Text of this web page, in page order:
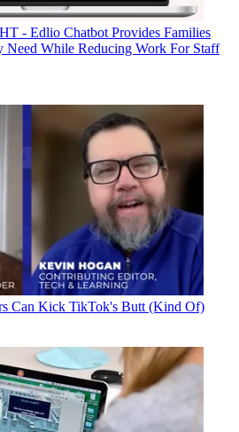
- Edlio Chatbot Provides Families
Need While Reducing Work For Staff
Can Kick TikTok's Butt (Kind Of)